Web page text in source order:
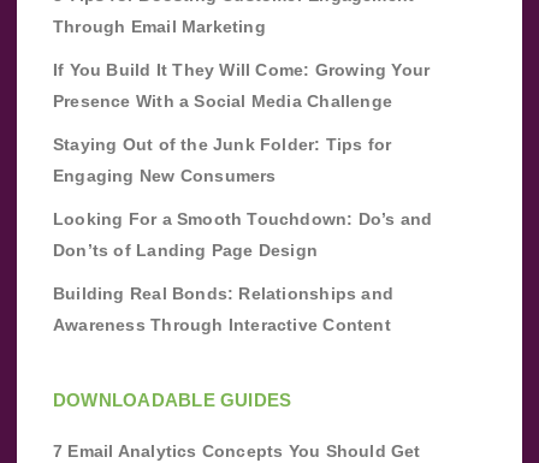
Through Email Marketing
If You Build It They Will Come: Growing Your
Presence With a Social Media Challenge
Staying Out of the Junk Folder: Tips for
Engaging New Consumers
Looking For a Smooth Touchdown: Do’s and
Don’ts of Landing Page Design
Building Real Bonds: Relationships and
Awareness Through Interactive Content
DOWNLOADABLE GUIDES
7 Email Analytics Concepts You Should Get